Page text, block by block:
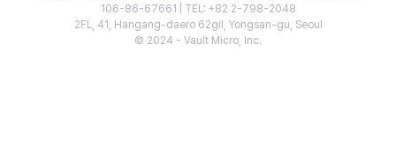
106-86-67661 | TEL: +82 2-798-2048
2FL, 41, Hangang-daero 62gil, Yongsan-gu, Seoul
© 2024 - Vault Micro, Inc.